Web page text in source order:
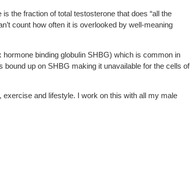
the fraction of total testosterone that does “all the
count how often it is overlooked by well-meaning
binding globulin SHBG) which is common in
up on SHBG making it unavailable for the cells of
and lifestyle. I work on this with all my male